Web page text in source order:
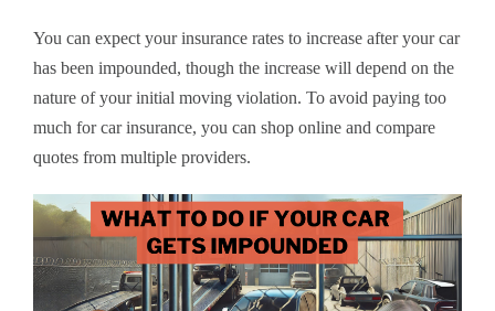
You can expect your insurance rates to increase after your car
has been impounded, though the increase will depend on the
nature of your initial moving violation. To avoid paying too
much for car insurance, you can shop online and compare
quotes from multiple providers.